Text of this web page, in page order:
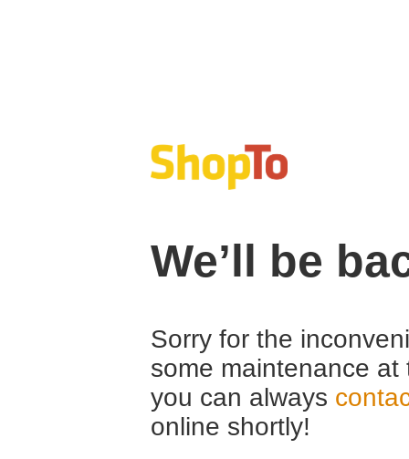
We’ll be
Sorry for the
some maintenance
you can always
online shortly!